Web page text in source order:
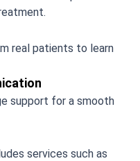
real patients to learn
support for a smooth
services such as